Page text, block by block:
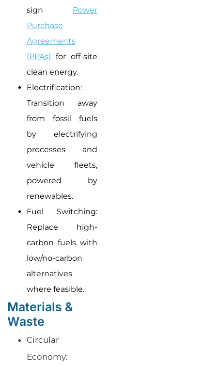
sign Power
Purchase
Agreements
(PPAs) for off-site
clean energy.
Electrification:
Transition away
from fossil fuels
by electrifying
processes and
vehicle fleets,
powered by
renewables.
Fuel Switching:
Replace high-
carbon fuels with
low/no-carbon
alternatives
where feasible.
Materials &
Waste
Circular
Economy: